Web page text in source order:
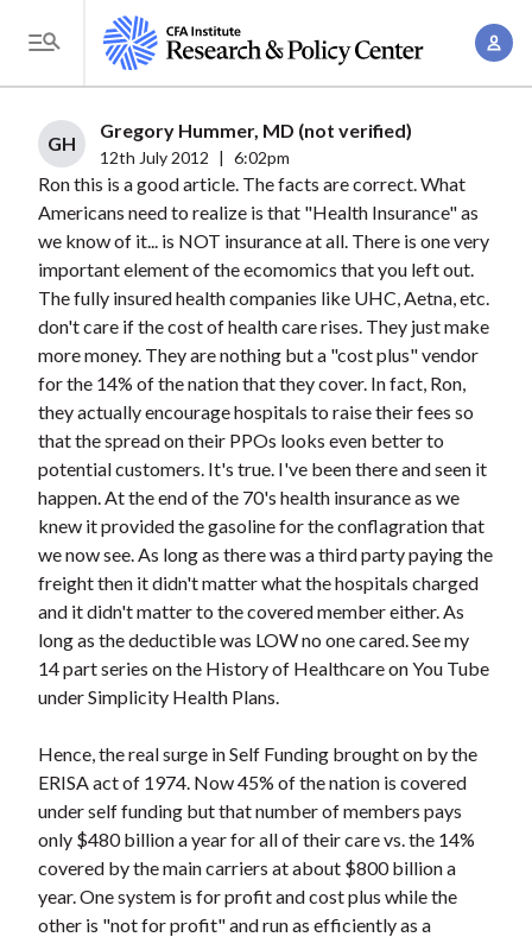
i
T
o
g
g
l
e
M
e
n
A
GH
Gregory Hummer, MD (not verified)
12th July 2012 | 6:02pm
Ron this is a good article. The facts are correct. What
Americans need to realize is that "Health Insurance" as
we know of it... is NOT insurance at all. There is one very
important element of the ecomomics that you left out.
The fully insured health companies like UHC, Aetna, etc.
don't care if the cost of health care rises. They just make
more money. They are nothing but a "cost plus" vendor
for the 14% of the nation that they cover. In fact, Ron,
they actually encourage hospitals to raise their fees so
that the spread on their PPOs looks even better to
potential customers. It's true. I've been there and seen it
happen. At the end of the 70's health insurance as we
knew it provided the gasoline for the conflagration that
we now see. As long as there was a third party paying the
freight then it didn't matter what the hospitals charged
and it didn't matter to the covered member either. As
long as the deductible was LOW no one cared. See my
14 part series on the History of Healthcare on You Tube
under Simplicity Health Plans.
Hence, the real surge in Self Funding brought on by the
ERISA act of 1974. Now 45% of the nation is covered
under self funding but that number of members pays
only $480 billion a year for all of their care vs. the 14%
covered by the main carriers at about $800 billion a
year. One system is for profit and cost plus while the
other is "not for profit" and run as efficiently as a